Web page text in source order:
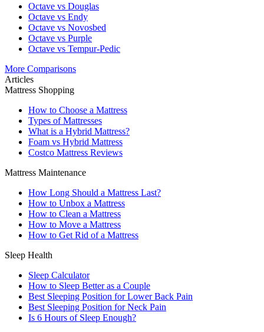
Octave vs Douglas
Octave vs Endy
Octave vs Novosbed
Octave vs Purple
Octave vs Tempur-Pedic
More Comparisons
Articles
Mattress Shopping
How to Choose a Mattress
Types of Mattresses
What is a Hybrid Mattress?
Foam vs Hybrid Mattress
Costco Mattress Reviews
Mattress Maintenance
How Long Should a Mattress Last?
How to Unbox a Mattress
How to Clean a Mattress
How to Move a Mattress
How to Get Rid of a Mattress
Sleep Health
Sleep Calculator
How to Sleep Better as a Couple
Best Sleeping Position for Lower Back Pain
Best Sleeping Position for Neck Pain
Is 6 Hours of Sleep Enough?